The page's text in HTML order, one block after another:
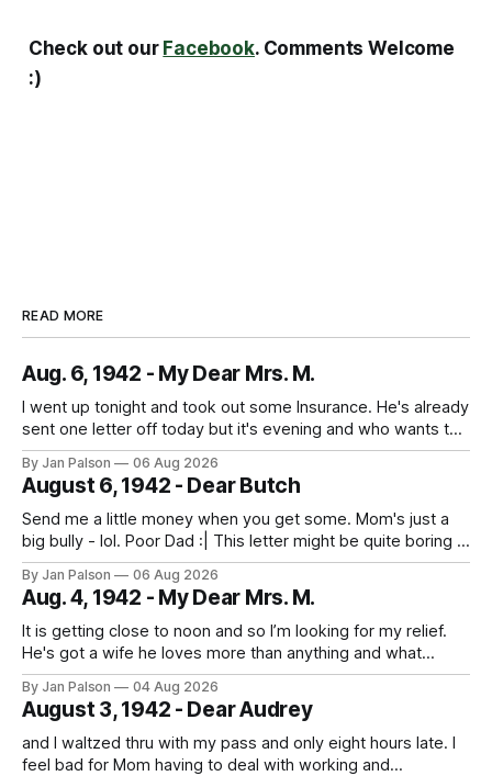
Check out our Facebook. Comments Welcome
:)
READ MORE
Aug. 6, 1942 - My Dear Mrs. M.
I went up tonight and took out some Insurance. He's already
sent one letter off today but it's evening and who wants to
study when you can write to your best girl. And figure out
the next pass. No more messing around - fellows are
getting in
By Jan Palson 06 Aug 2026
August 6, 1942 - Dear Butch
Send me a little money when you get some. Mom's just a
big bully - lol. Poor Dad :| This letter might be quite boring if
the only news is the scab on your head fell off. He is back
to looking like Sterling Hayden - "The Most Beautiful Man
By Jan Palson 06 Aug 2026
Aug. 4, 1942 - My Dear Mrs. M.
It is getting close to noon and so I’m looking for my relief.
He's got a wife he loves more than anything and what
sounds like the best guard duty around. He's on Nahant
walking the beach. The threat of being sent away looms
everyday
By Jan Palson 04 Aug 2026
August 3, 1942 - Dear Audrey
and I waltzed thru with my pass and only eight hours late. I
feel bad for Mom having to deal with working and